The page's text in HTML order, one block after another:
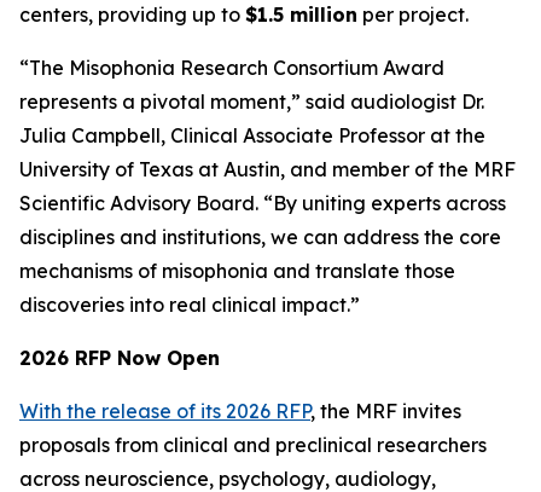
centers, providing up to $1.5 million per project.
“The Misophonia Research Consortium Award
represents a pivotal moment,” said audiologist Dr.
Julia Campbell, Clinical Associate Professor at the
University of Texas at Austin, and member of the MRF
Scientific Advisory Board. “By uniting experts across
disciplines and institutions, we can address the core
mechanisms of misophonia and translate those
discoveries into real clinical impact.”
2026 RFP Now Open
With the release of its 2026 RFP, the MRF invites
proposals from clinical and preclinical researchers
across neuroscience, psychology, audiology,